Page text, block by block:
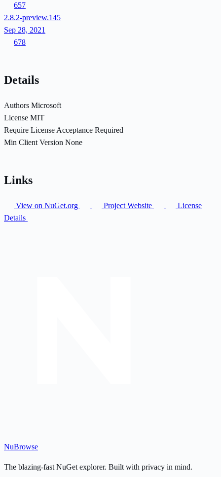
657
2.8.2-preview.145
Sep 28, 2021
678
Details
Authors Microsoft
License MIT
Require License Acceptance Required
Min Client Version None
Links
View on NuGet.org Project Website
License
Details
NuBrowse
The blazing-fast NuGet explorer. Built with privacy in mind.